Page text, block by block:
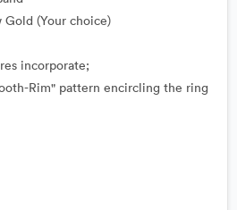
(Your choice)
incorporate;
Rim" pattern encircling the ring